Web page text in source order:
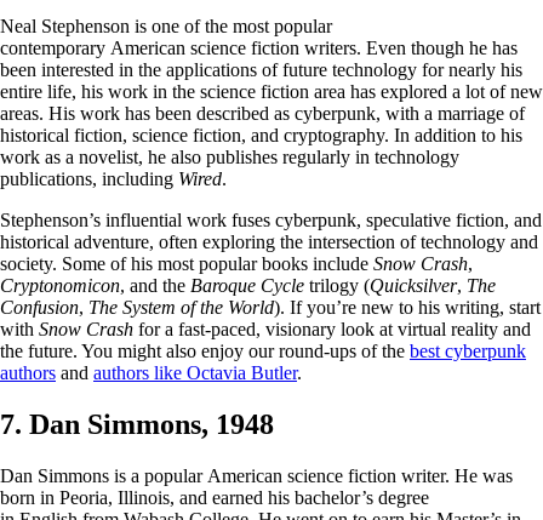
Neal Stephenson is one of the most popular
contemporary American science fiction writers. Even though he has
been interested in the applications of future technology for nearly his
entire life, his work in the science fiction area has explored a lot of new
areas. His work has been described as cyberpunk, with a marriage of
historical fiction, science fiction, and cryptography. In addition to his
work as a novelist, he also publishes regularly in technology
publications, including Wired.
Stephenson’s influential work fuses cyberpunk, speculative fiction, and
historical adventure, often exploring the intersection of technology and
society. Some of his most popular books include Snow Crash,
Cryptonomicon, and the Baroque Cycle trilogy (Quicksilver, The
Confusion, The System of the World). If you’re new to his writing, start
with Snow Crash for a fast-paced, visionary look at virtual reality and
the future. You might also enjoy our round-ups of the best cyberpunk
authors and authors like Octavia Butler.
7. Dan Simmons, 1948
Dan Simmons is a popular American science fiction writer. He was
born in Peoria, Illinois, and earned his bachelor’s degree